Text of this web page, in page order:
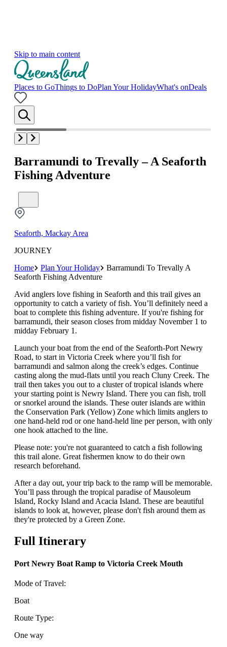
Skip to main content
Places to GoThings to DoPlan Your HolidayWhat's onDeals
Barramundi to Trevally – A Seaforth
Fishing Adventure
Seaforth, Mackay Area
JOURNEY
Home
Plan Your Holiday
Barramundi To Trevally A
Seaforth Fishing Adventure
Avid anglers love fishing in Seaforth and this trail gives an
opportunity to catch a variety of fish. You’ll definitely need a
boat to complete this fishing adventure. If you're fishing for
barramundi, their season closes from midday November 1 to
midday February 1.
Launch your boat from the end of the Seaforth-Port Newry
Road, to start in Victoria Creek where you’ll fish for
barramundi and salmon along the creek’s edges. Continue
casting along the mud-flats until you reach Cluny Creek. The
trail then takes you out to a cluster of tropical islands where
your starting point is Newry Island. There you can fish, troll
or snorkel around the islands. These outer islands are within
the Conservation Park (Yellow) Zone which limits anglers to
one hand-held rod or one hand-held line per person, with only
one hook attached to the line.
Please note: you're not guaranteed to catch a fish following
this trail alone. Great fishermen know to do their own
research beforehand.
After a day out, your trip back to the ramp will be memorable.
You’ll pass through the tropical paradise of Mausoleum
Island, Rocky Island and Acacia Island. These are beautiful
islands to look at, however, please don't fish around them as
they're protected by a Green Zone.
Full Itinerary
Port Newry Boat Ramp to Victoria Creek Mouth
Mode of Travel:
Boat
Route Type:
One way